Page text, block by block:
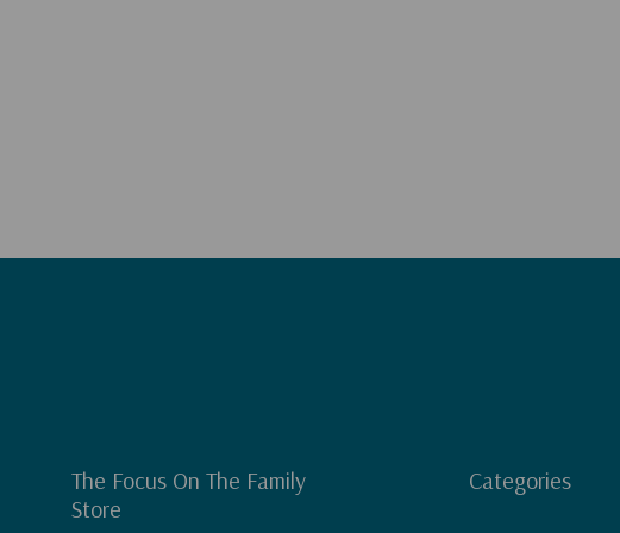
The Focus On The Family
Store
Categories